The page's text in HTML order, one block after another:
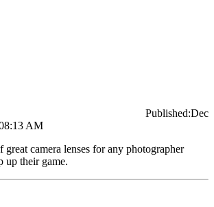
Published:Dec
AM
great camera lenses for any photographer
up their game.